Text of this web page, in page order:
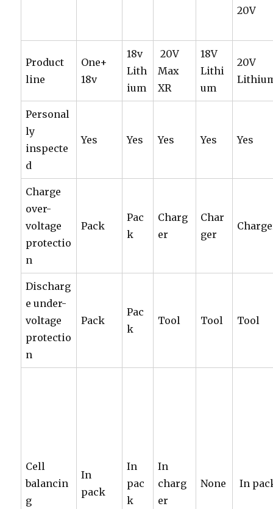
20V
Product
line
One+
18v
18v
Lith
ium
20V
Max
XR
18V
Lithi
um
20V
Personal
ly
inspecte
d
Yes Yes Yes Yes Yes
Charge
over-
voltage
protectio
n
Pack
Pac
k
Charg
er
Char
ger
Discharg
e under-
voltage
protectio
n
Pack
Pac
k
Tool Tool Tool
Cell
balancin
g
In
pack
In
pac
k
In
charg
er
None In